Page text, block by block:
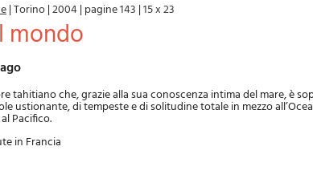
|Torino|2004| pagine 143 |15 x 23
mondo
tahitiano che, grazie alla sua conoscenza intima del mare, è
ustionante, di tempeste e di solitudine totale in mezzo
Pacifico.
in Francia